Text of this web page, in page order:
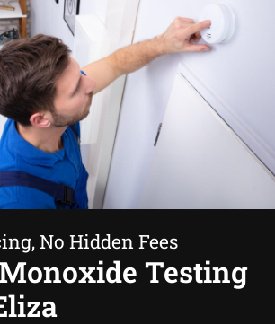
No Hidden Fees
Testing